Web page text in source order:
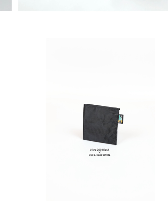
SAYAMA WORKS | Minimalistwallet
Ultra 200 / DCFH2.92oz
¥5,940